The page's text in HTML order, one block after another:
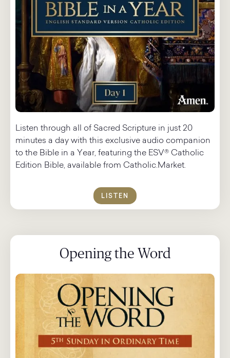
Listen through all of Sacred Scripture in just 20
minutes a day with this exclusive audio companion
to the Bible in a Year, featuring the ESV® Catholic
Edition Bible, available from Catholic.Market.
LISTEN
Opening the Word